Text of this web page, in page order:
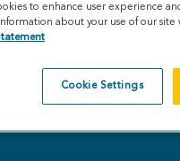
to enhance user experience
about your use of our
Cookie Settings